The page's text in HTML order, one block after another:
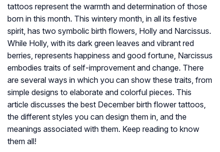
tattoos represent the warmth and determination of those
born in this month. This wintery month, in all its festive
spirit, has two symbolic birth flowers, Holly and Narcissus.
While Holly, with its dark green leaves and vibrant red
berries, represents happiness and good fortune, Narcissus
embodies traits of self-improvement and change. There
are several ways in which you can show these traits, from
simple designs to elaborate and colorful pieces. This
article discusses the best December birth flower tattoos,
the different styles you can design them in, and the
meanings associated with them. Keep reading to know
them all!